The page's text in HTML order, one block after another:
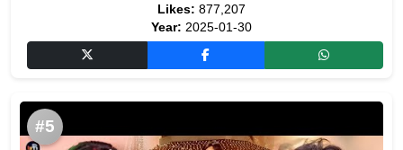
Likes: 877,207
Year: 2025-01-30
#5